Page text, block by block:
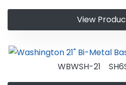
View
WBWSH-21